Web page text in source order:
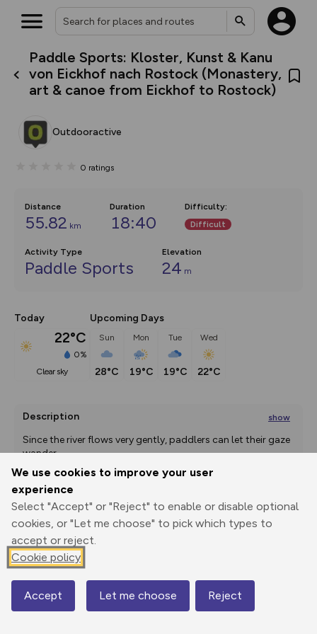
We use cookies to improve your user
experience
Select "Accept" or "Reject" to enable or disable optional
cookies, or "Let me choose" to pick which types to
accept or reject.
Cookie policy
Accept Let me choose Reject
Paddle Sports: Kloster, Kunst & Kanu
von Eickhof nach Rostock (Monastery,
art & canoe from Eickhof to Rostock)
Outdooractive
0 ratings
Distance
55.82 km
Duration
18:40
Difficulty:
Difficult
Activity Type
Paddle Sports
Elevation
24 m
Today
22°C
0%
clear sky
Upcoming Days
Sun
28°C
Mon
19°C
Tue
19°C
Wed
22°C
Description show
Since the river flows very gently, paddlers can let their gaze
wander -...
Print
Export
GPX
3D Fly-
through
Share
Report
route
Elevation
Map
What’s new:
The new Map Selector is here!
Keep track of your maps and
collections, with more layers
map by toggling Pins and
Community Alerts.
Your location is not available